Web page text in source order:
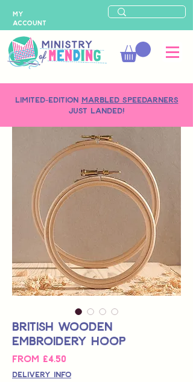
LIMITED-EDITION MARBLED SPEEDARNERS
just landed!
MY
ACCOUNT
British Wooden
Embroidery Hoop
From £4.50
Price
Delivery Info